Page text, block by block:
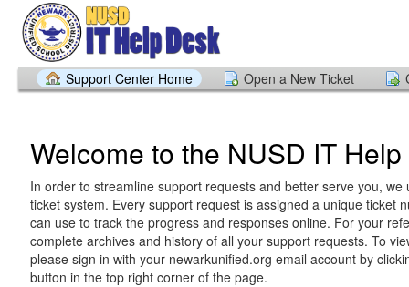
Support Center Home Open a New Ticket
Welcome to the NUSD IT
In order to streamline support requests and better serve you, we
ticket system. Every support request is assigned a unique ticket
can use to track the progress and responses online. For your
complete archives and history of all your support requests. To
please sign in with your newarkunified.org email account by
button in the top right corner of the page.